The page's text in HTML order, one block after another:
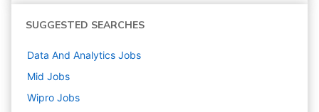
SUGGESTED SEARCHES
Data And Analytics Jobs
Mid Jobs
Wipro Jobs